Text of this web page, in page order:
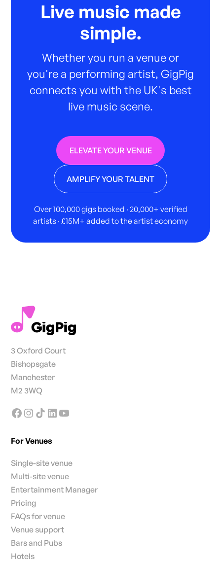
Live music made
simple.
Whether you run a venue or
you're a performing artist, GigPig
connects you with the UK's best
live music scene.
ELEVATE YOUR VENUE
AMPLIFY YOUR TALENT
Over 100,000 gigs booked · 20,000+ verified
artists · £15M+ added to the artist economy
3 Oxford Court
Bishopsgate
Manchester
M2 3WQ
For Venues
Single-site venue
Multi-site venue
Entertainment Manager
Pricing
FAQs for venue
Venue support
Bars and Pubs
Hotels